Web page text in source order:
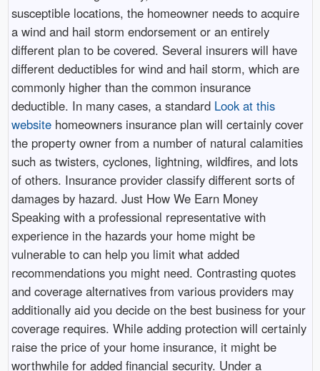
susceptible locations, the homeowner needs to acquire
a wind and hail storm endorsement or an entirely
different plan to be covered. Several insurers will have
different deductibles for wind and hail storm, which are
commonly higher than the common insurance
deductible. In many cases, a standard Look at this
websitehomeowners insurance plan will certainly cover
the property owner from a number of natural calamities
such as twisters, cyclones, lightning, wildfires, and lots
of others. Insurance provider classify different sorts of
damages by hazard. Just How We Earn Money
Speaking with a professional representative with
experience in the hazards your home might be
vulnerable to can help you limit what added
recommendations you might need. Contrasting quotes
and coverage alternatives from various providers may
additionally aid you decide on the best business for your
coverage requires. While adding protection will certainly
raise the price of your home insurance, it might be
worthwhile for added financial security. Under a